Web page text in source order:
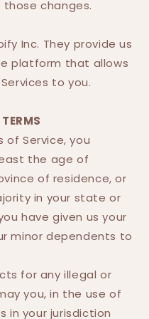
changes.
Inc. They provide us
platform that allows
to you.
of Service, you
the age of
of residence, or
in your state or
have given us your
minor dependents to
for any illegal or
you, in the use of
in your jurisdiction